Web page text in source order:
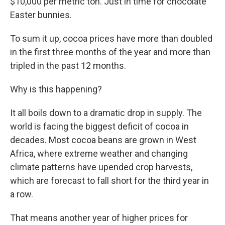
Easter bunnies.
To sum it up, cocoa prices have more than doubled
in the first three months of the year and more than
tripled in the past 12 months.
Why is this happening?
It all boils down to a dramatic drop in supply. The
world is facing the biggest deficit of cocoa in
decades. Most cocoa beans are grown in West
Africa, where extreme weather and changing
climate patterns have upended crop harvests,
which are forecast to fall short for the third year in
a row.
That means another year of higher prices for